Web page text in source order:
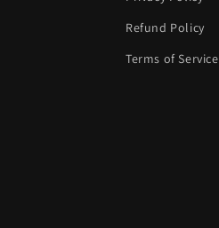
Refund Policy
Terms of Service